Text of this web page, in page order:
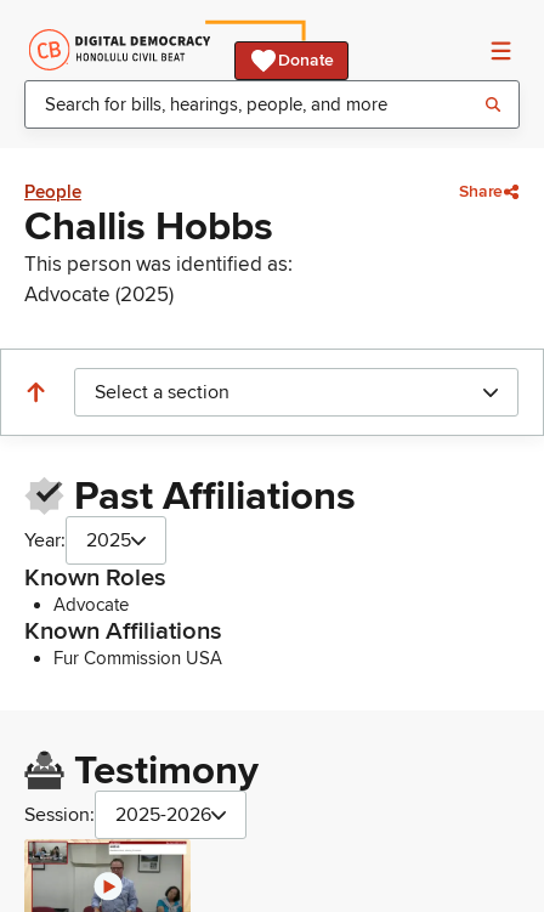
Donate
People Share
Challis Hobbs
This person was identified as:
Advocate (2025)
Select a section
Past Affiliations
Year: 2025
Known Roles
Advocate
Known Affiliations
Fur Commission USA
Testimony
Session: 2025-2026